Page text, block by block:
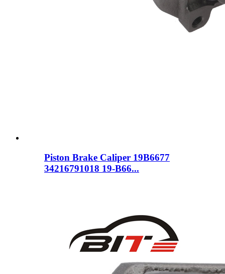
Piston Brake Caliper 19B6677
34216791018 19-B66...